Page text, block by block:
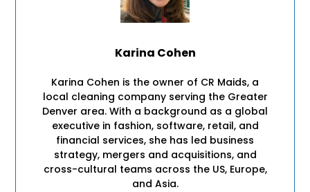
Karina Cohen
Karina Cohen is the owner of CR Maids, a
local cleaning company serving the Greater
Denver area. With a background as a global
executive in fashion, software, retail, and
financial services, she has led business
strategy, mergers and acquisitions, and
cross-cultural teams across the US, Europe,
and Asia.